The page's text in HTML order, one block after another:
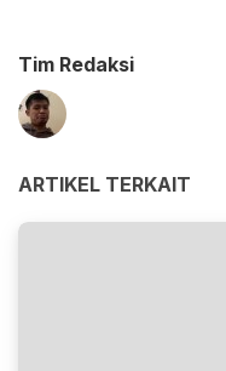
Tim Redaksi
ARTIKEL TERKAIT